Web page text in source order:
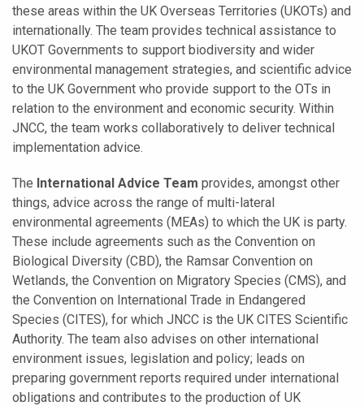
these areas within the UK Overseas Territories (UKOTs) and
internationally. The team provides technical assistance to
UKOT Governments to support biodiversity and wider
environmental management strategies, and scientific advice
to the UK Government who provide support to the OTs in
relation to the environment and economic security. Within
JNCC, the team works collaboratively to deliver technical
implementation advice.
The International Advice Team provides, amongst other
things, advice across the range of multi-lateral
environmental agreements (MEAs) to which the UK is party.
These include agreements such as the Convention on
Biological Diversity (CBD), the Ramsar Convention on
Wetlands, the Convention on Migratory Species (CMS), and
the Convention on International Trade in Endangered
Species (CITES), for which JNCC is the UK CITES Scientific
Authority. The team also advises on other international
environment issues, legislation and policy; leads on
preparing government reports required under international
obligations and contributes to the production of UK